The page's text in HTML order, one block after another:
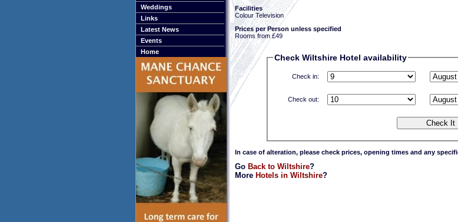
Weddings
Links
Latest News
Events
Home
Facilities
Colour Television
Prices per Person unless specified
Rooms from £49
Check Wiltshire Hotel availability
Check in:
Check out:
In case of alteration, please check prices, opening times and any
Go Back to Wiltshire?
More Hotels in Wiltshire?